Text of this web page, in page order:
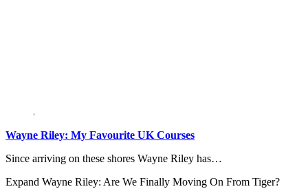
Wayne Riley: My Favourite UK Courses
Since arriving on these shores Wayne Riley has…
Expand Wayne Riley: Are We Finally Moving On From Tiger?